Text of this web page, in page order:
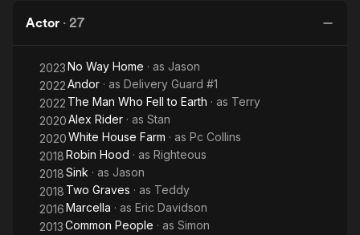
Actor · 27
2023No Way Home · as Jason
2022Andor · as Delivery Guard #1
2022 The Man Who Fell to Earth · as Terry
2020Alex Rider · as Stan
2020White House Farm · as Pc Collins
2018Robin Hood · as Righteous
2018Sink · as Jason
2018 Two Graves · as Teddy
2016Marcella · as Eric Davidson
2013Common People · as Simon